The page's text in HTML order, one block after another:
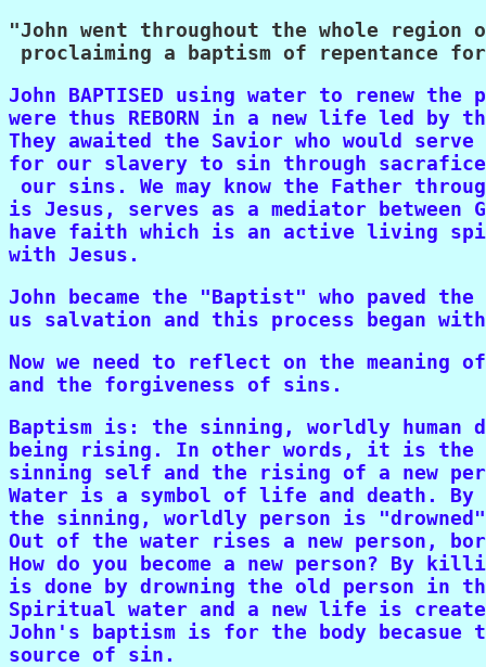
"John went throughout the whole region
proclaiming a baptism of repentance
John BAPTISED using water to renew the
were thus REBORN in a new life led by
They awaited the Savior who would
for our slavery to sin through
our sins. We may know the Father
is Jesus, serves as a mediator between
have faith which is an active living
with Jesus.
John became the "Baptist" who paved
us salvation and this process began with
Now we need to reflect on the meaning
and the forgiveness of sins.
Baptism is: the sinning, worldly human
being rising. In other words, it is
sinning self and the rising of a new
Water is a symbol of life and death.
the sinning, worldly person is
Out of the water rises a new person,
How do you become a new person? By
is done by drowning the old person
Spiritual water and a new life is
John's baptism is for the body
source of sin.